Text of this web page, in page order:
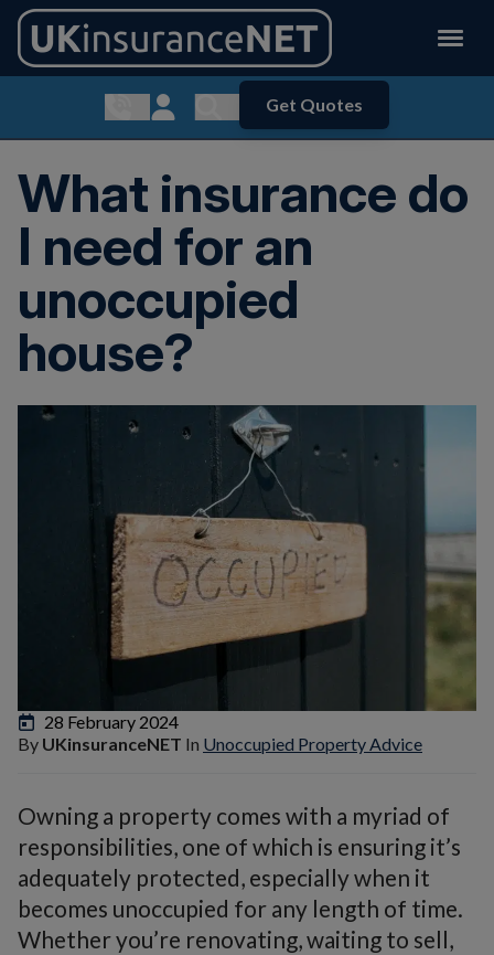
Show contact menu
Customer Login
Show search menu
Get Quotes
What insurance do
I need for an
unoccupied
house?
28 February 2024
By UKinsuranceNET In Unoccupied Property Advice
Owning a property comes with a myriad of
responsibilities, one of which is ensuring it’s
adequately protected, especially when it
becomes unoccupied for any length of time.
Whether you’re renovating, waiting to sell,